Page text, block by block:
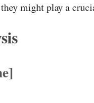
might play a